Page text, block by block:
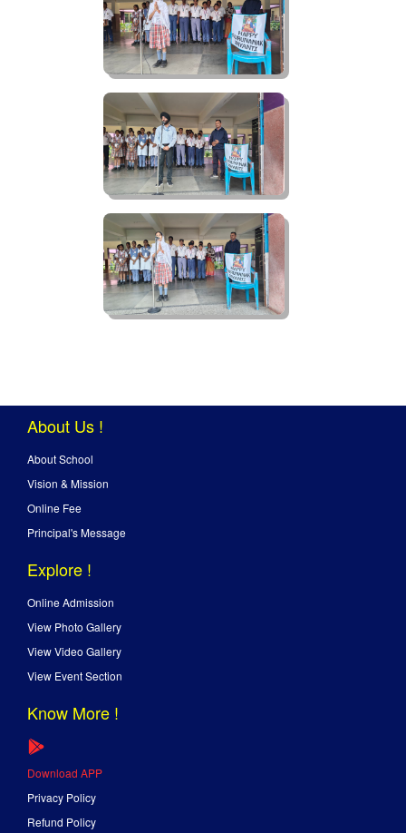
About Us !
About School
Vision & Mission
Online Fee
Principal's Message
Explore !
Online Admission
View Photo Gallery
View Video Gallery
View Event Section
Know More !
Download APP
Privacy Policy
Refund Policy